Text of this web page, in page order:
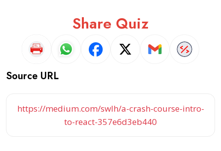
Share Quiz
Source URL
https://medium.com/swlh/a-crash-course-intro-
to-react-357e6d3eb440